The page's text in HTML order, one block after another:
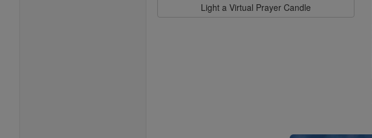
Light a Virtual Prayer Candle